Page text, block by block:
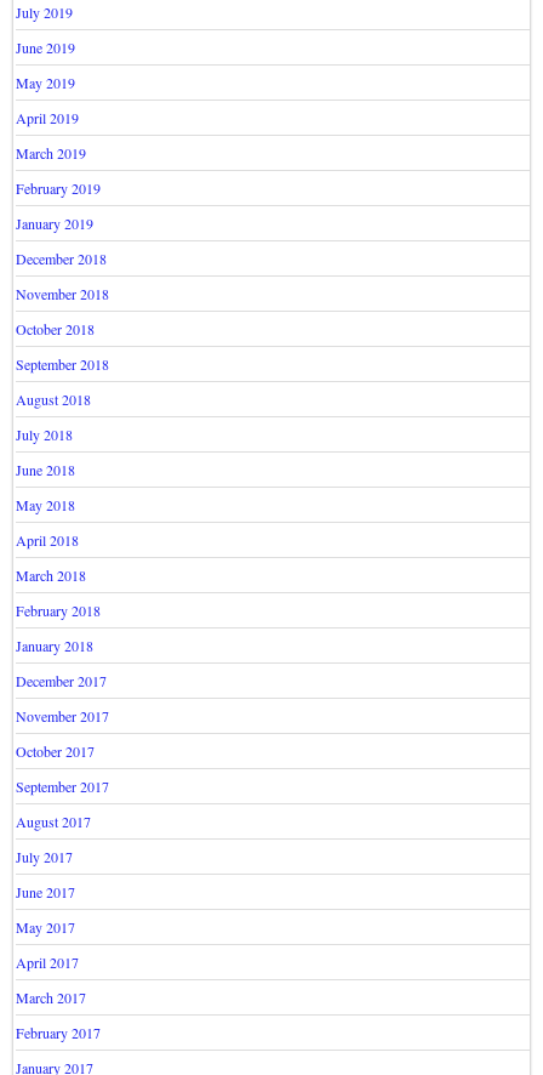
July 2019
June 2019
May 2019
April 2019
March 2019
February 2019
January 2019
December 2018
November 2018
October 2018
September 2018
August 2018
July 2018
June 2018
May 2018
April 2018
March 2018
February 2018
January 2018
December 2017
November 2017
October 2017
September 2017
August 2017
July 2017
June 2017
May 2017
April 2017
March 2017
February 2017
January 2017